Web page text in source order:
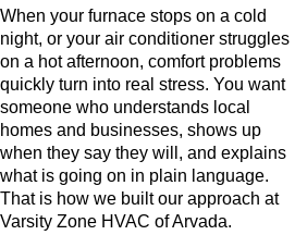
When your furnace stops on a cold
night, or your air conditioner struggles
on a hot afternoon, comfort problems
quickly turn into real stress. You want
someone who understands local
homes and businesses, shows up
when they say they will, and explains
what is going on in plain language.
That is how we built our approach at
Varsity Zone HVAC of Arvada.